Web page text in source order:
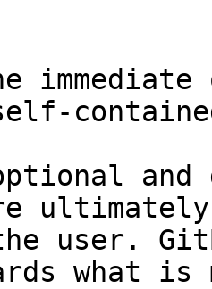
and
user.
what